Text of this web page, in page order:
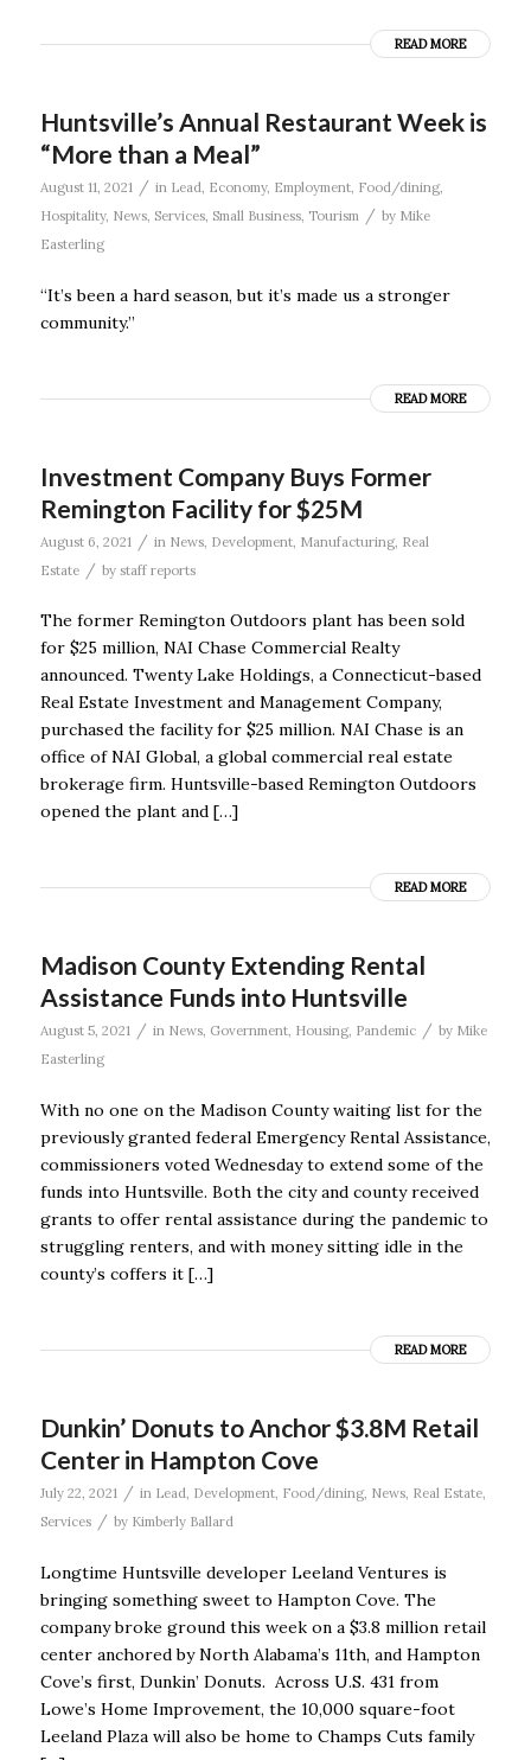
READ MORE
Huntsville’s Annual Restaurant Week is
“More than a Meal”
August 11, 2021 / in Lead Economy, Employment, Food/dining,
Hospitality, News, Services, Small Business, Tourism / by Mike
Easterling
“It’s been a hard season, but it’s made us a stronger
community.’’
READ MORE
Investment Company Buys Former
Remington Facility for $25M
August 6, 2021 / in News, Development, Manufacturing, Real
Estate
/ by staff reports
The former Remington Outdoors plant has been sold
for $25 million, NAI Chase Commercial Realty
announced. Twenty Lake Holdings, a Connecticut-based
Real Estate Investment and Management Company,
purchased the facility for $25 million. NAI Chase is an
office of NAI Global, a global commercial real estate
brokerage firm. Huntsville-based Remington Outdoors
opened the plant and […]
READ MORE
Madison County Extending Rental
Assistance Funds into Huntsville
August 5, 2021 / in News, Government, Housing, Pandemic / by Mike
Easterling
With no one on the Madison County waiting list for the
previously granted federal Emergency Rental Assistance,
commissioners voted Wednesday to extend some of the
funds into Huntsville. Both the city and county received
grants to offer rental assistance during the pandemic to
struggling renters, and with money sitting idle in the
county’s coffers it […]
READ MORE
Dunkin’ Donuts to Anchor $3.8M Retail
Center in Hampton Cove
July 22, 2021 / in Lead, Development, Food/dining, News, Real Estate,
Services / by Kimberly Ballard
Longtime Huntsville developer Leeland Ventures is
bringing something sweet to Hampton Cove. The
company broke ground this week on a $3.8 million retail
center anchored by North Alabama’s 11th, and Hampton
Cove’s first, Dunkin’ Donuts. Across U.S. 431 from
Lowe’s Home Improvement, the 10,000 square-foot
Leeland Plaza will also be home to Champs Cuts family